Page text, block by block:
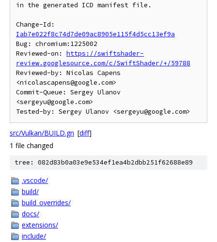
in the generated ICD manifest file.
Iab7e022f8c74d7de09ac8905e115f4d5cc13ef9a
Bug: chromium:1225002
Reviewed-on: https://swiftshader-
review.googlesource.com/c/SwiftShader/+/59788
Reviewed-by: Nicolas Capens
<nicolascapens@google.com>
Commit-Queue: Sergey Ulanov
<sergeyu@google.com>
src/Vulkan/BUILD.gn [diff]
1 file changed
tree: 082d83b0a03e9e534ef1ea4b2dbb251f62688e89
.vscode/
build/
build_overrides/
docs/
extensions/
include/